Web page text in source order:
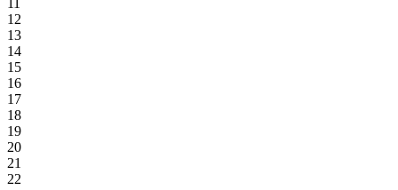
12
13
14
15
16
17
18
19
20
21
22